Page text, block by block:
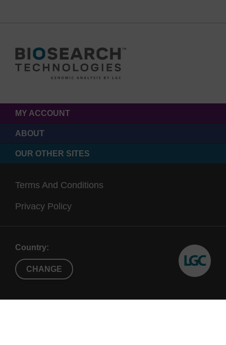
MY ACCOUNT
ABOUT
OUR OTHER SITES
Terms And Conditions
Privacy Policy
Country:
CHANGE